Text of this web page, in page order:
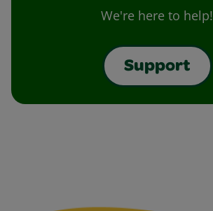
We're here to help!
Support